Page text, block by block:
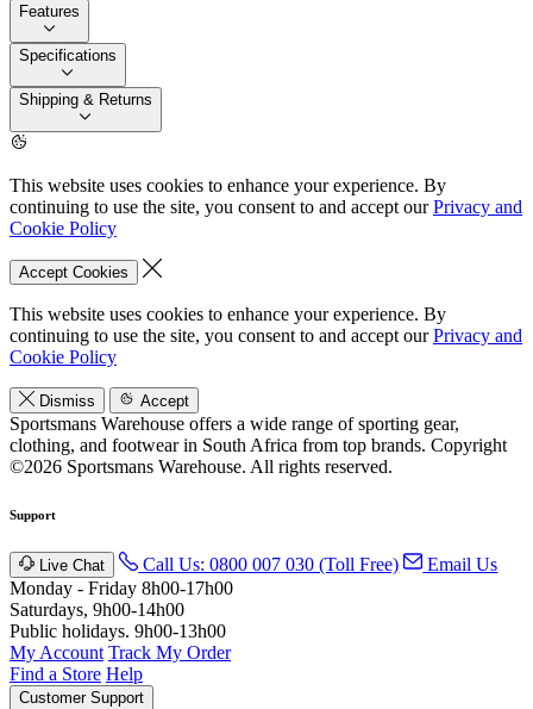
Features
Specifications
Shipping & Returns
This website uses cookies to enhance your experience. By
continuing to use the site, you consent to and accept ourPrivacy and
Cookie Policy
Accept Cookies
This website uses cookies to enhance your experience. By
continuing to use the site, you consent to and accept ourPrivacy and
Cookie Policy
Dismiss Accept
Sportsmans Warehouse offers a wide range of sporting gear,
clothing, and footwear in South Africa from top brands. Copyright
©2026 Sportsmans Warehouse. All rights reserved.
Support
Live Chat Call Us: 0800 007 030 (Toll Free)
Email Us
Monday - Friday 8h00-17h00
Saturdays, 9h00-14h00
Public holidays. 9h00-13h00
My Account Track My Order
Find a Store Help
Customer Support